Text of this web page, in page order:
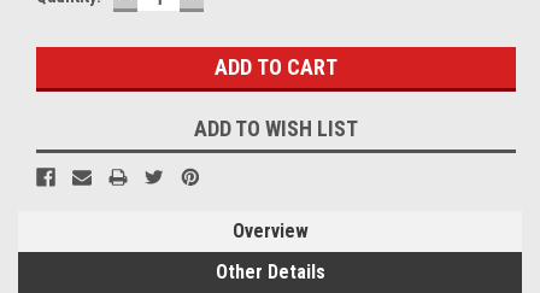
QUANTITY:QUANTITY:
ADD TO WISH LIST
Overview
Other Details